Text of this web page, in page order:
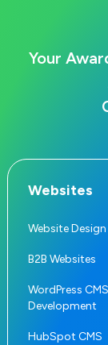
Your
Websites
Website Design
B2B Websites
WordPress CMS
Development
HubSpot CMS